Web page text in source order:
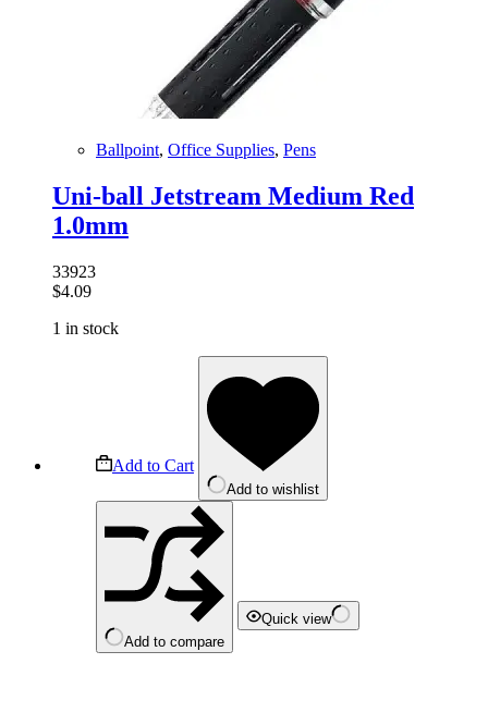
Ballpoint, Office Supplies, Pens
Uni-ball Jetstream Medium Red
1.0mm
33923
$4.09
1 in stock
Add to Cart
Add to wishlist
Add to compare
Quick view